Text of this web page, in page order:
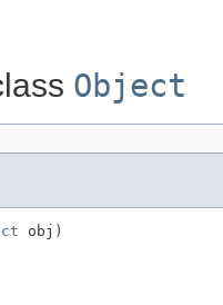
Object
obj)